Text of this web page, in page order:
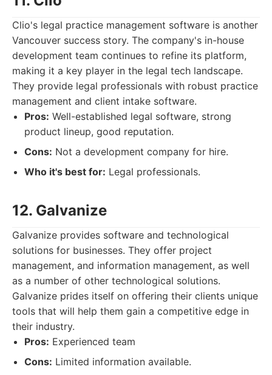
Clio's legal practice management software is another
Vancouver success story. The company's in-house
development team continues to refine its platform,
making it a key player in the legal tech landscape.
They provide legal professionals with robust practice
management and client intake software.
Pros: Well-established legal software, strong
product lineup, good reputation.
Cons: Not a development company for hire.
Who it's best for: Legal professionals.
12. Galvanize
Galvanize provides software and technological
solutions for businesses. They offer project
management, and information management, as well
as a number of other technological solutions.
Galvanize prides itself on offering their clients unique
tools that will help them gain a competitive edge in
their industry.
Pros: Experienced team
Cons: Limited information available.